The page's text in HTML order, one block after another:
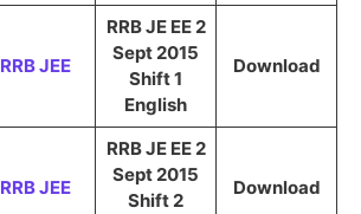
RRB JEE
RRB JE EE 2
Sept 2015
Shift 1
English
Download
RRB JEE
RRB JE EE 2
Sept 2015
Shift 2
Download